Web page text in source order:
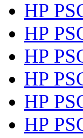
HP
HP
HP
HP
HP
HP